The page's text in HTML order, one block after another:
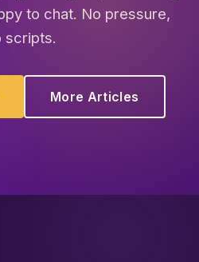
to chat. No pressure,
scripts.
More Articles